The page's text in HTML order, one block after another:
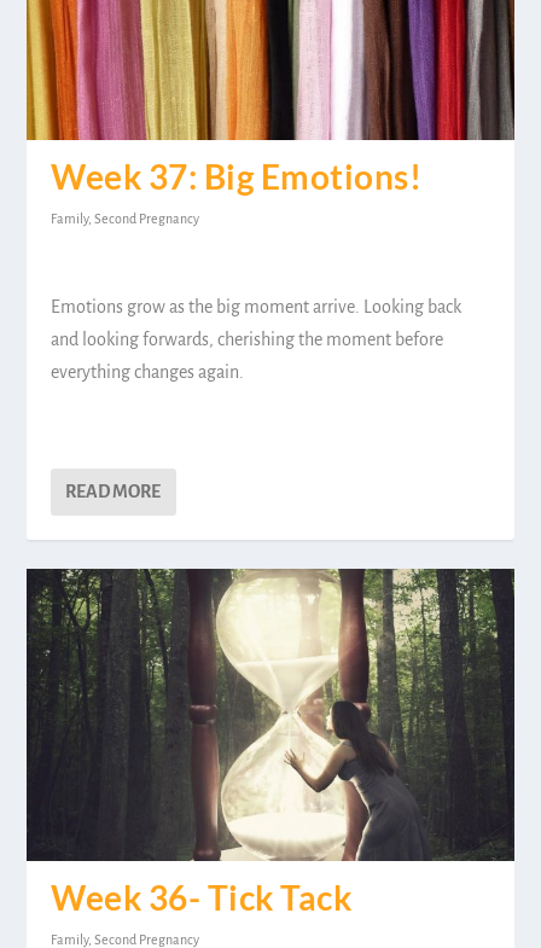
Week 37: Big Emotions!
Family,Second Pregnancy
Emotions grow as the big moment arrive. Looking back
and looking forwards, cherishing the moment before
everything changes again.
READ MORE
Week 36- Tick Tack
Family,Second Pregnancy